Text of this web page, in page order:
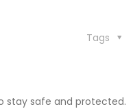
Tags
stay safe and protected.